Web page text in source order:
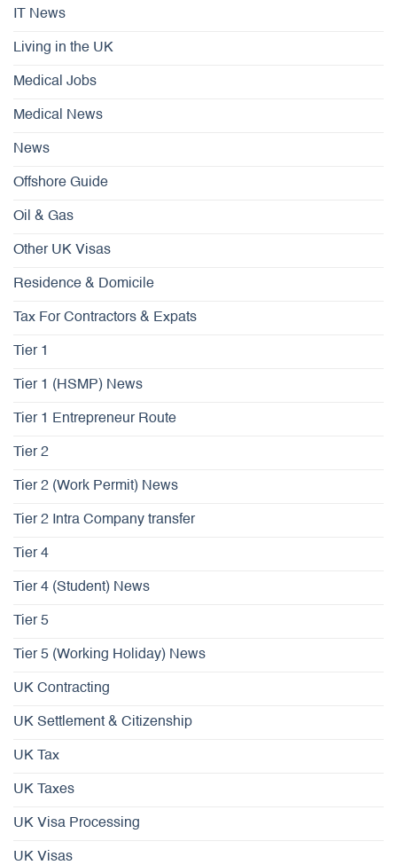
IT News
Living in the UK
Medical Jobs
Medical News
News
Offshore Guide
Oil & Gas
Other UK Visas
Residence & Domicile
Tax For Contractors & Expats
Tier 1
Tier 1 (HSMP) News
Tier 1 Entrepreneur Route
Tier 2
Tier 2 (Work Permit) News
Tier 2 Intra Company transfer
Tier 4
Tier 4 (Student) News
Tier 5
Tier 5 (Working Holiday) News
UK Contracting
UK Settlement & Citizenship
UK Tax
UK Taxes
UK Visa Processing
UK Visas